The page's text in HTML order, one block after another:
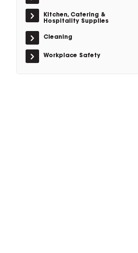
Kitchen, Catering &
Hospitality Supplies
Cleaning
Workplace Safety